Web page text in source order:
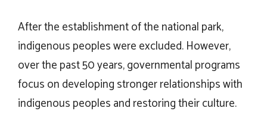
After the establishment of the national park,
indigenous peoples were excluded. However,
over the past 50 years, governmental programs
focus on developing stronger relationships with
indigenous peoples and restoring their culture.